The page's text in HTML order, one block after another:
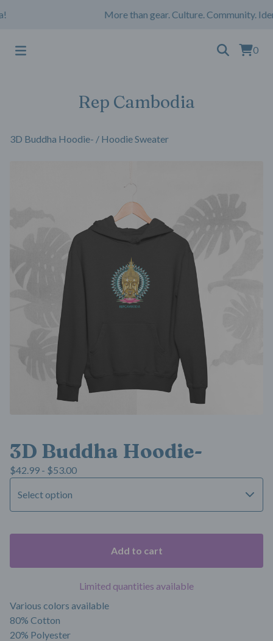
More than gear. Culture. Community.
0
Rep Cambodia
3D Buddha Hoodie- / Hoodie Sweater
3D Buddha Hoodie-
$42.99 - $53.00
Add to cart
Limited quantities available
Various colors available
80% Cotton
20% Polyester